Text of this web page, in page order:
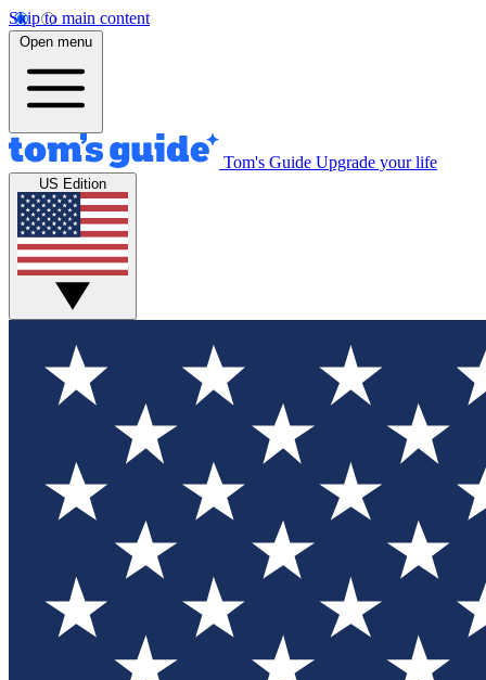
Skip to main content
Open menu
Tom's Guide Upgrade your life
US Edition